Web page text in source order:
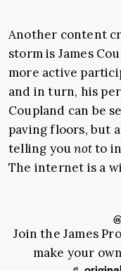
Another content
storm is James
more active
and in turn, his
Coupland can be
paving floors, but
telling younotto
The internet is a
Join the James
make your